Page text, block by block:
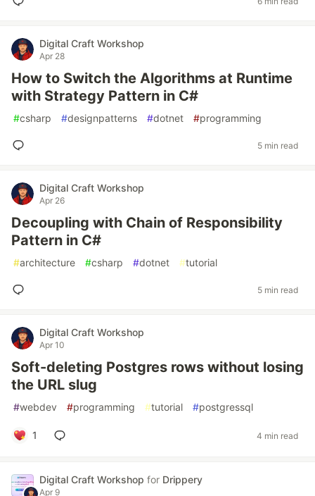
Digital Craft Workshop
Apr 28
How to Switch the Algorithms at Runtime
with Strategy Pattern in C#
#csharp #designpatterns #dotnet #programming
5 min read
Digital Craft Workshop
Apr 26
Decoupling with Chain of Responsibility
Pattern in C#
#architecture #csharp #dotnet #tutorial
5 min read
Digital Craft Workshop
Apr 10
Soft-deleting Postgres rows without losing
the URL slug
#webdev #programming #tutorial #postgressql
1 4 min read
Digital Craft Workshop for Drippery
Apr 9